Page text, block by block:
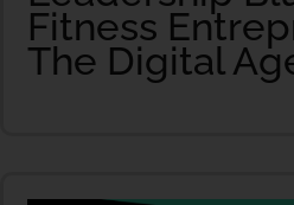
Fitness
The Digital